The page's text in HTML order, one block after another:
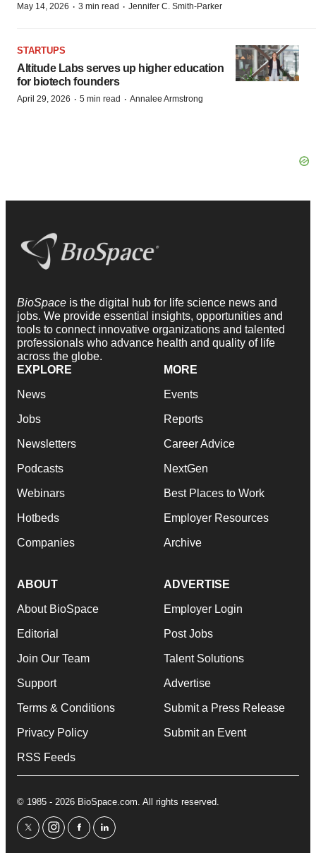
May 14, 2026 · 3 min read · Jennifer C. Smith-Parker
STARTUPS
Altitude Labs serves up higher education
for biotech founders
April 29, 2026 · 5 min read · Annalee Armstrong
BioSpace is the digital hub for life science news and
jobs. We provide essential insights, opportunities and
tools to connect innovative organizations and talented
professionals who advance health and quality of life
across the globe.
EXPLORE
News
Jobs
Newsletters
Podcasts
Webinars
Hotbeds
Companies
MORE
Events
Reports
Career Advice
NextGen
Best Places to Work
Employer Resources
Archive
ABOUT
About BioSpace
Editorial
Join Our Team
Support
Terms & Conditions
Privacy Policy
RSS Feeds
ADVERTISE
Employer Login
Post Jobs
Talent Solutions
Advertise
Submit a Press Release
Submit an Event
© 1985 - 2026 BioSpace.com. All rights reserved.
twitterinstagram
facebooklinkedin